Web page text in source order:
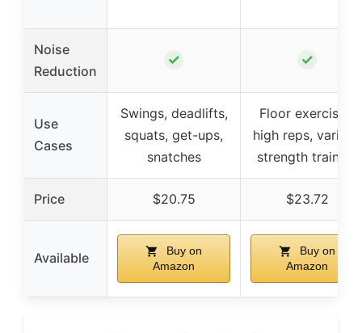
Noise
Reduction
✓ ✓
Use
Cases
Swings, deadlifts,
squats, get-ups,
snatches
Floor exercises,
high reps, various
strength training
Price $20.75 $23.72
Available
Buy on
Amazon
Buy on
Amazon